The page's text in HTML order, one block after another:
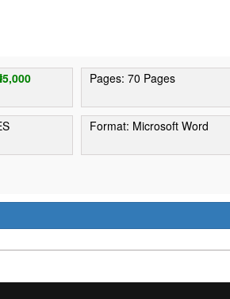
Pages: 70 Pages
Format: Microsoft Word